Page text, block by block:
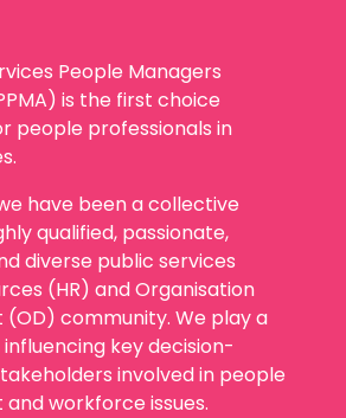
People Managers
is the first choice
people professionals in
have been a collective
qualified, passionate,
diverse public services
(HR) and Organisation
community. We play a
key decision-
involved in people
workforce issues.